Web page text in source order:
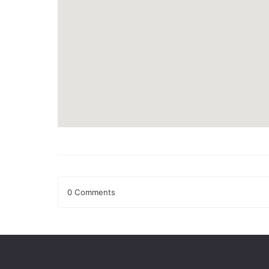
0 Comments